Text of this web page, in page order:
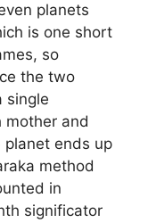
planets
is one short
so
the two
single
and
planet ends up
method
in
significator